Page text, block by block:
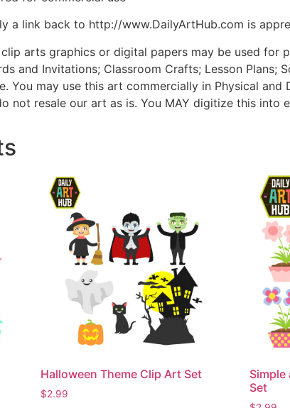
a link back to http://www.DailyArtHub.com is
arts graphics or digital papers may be used for
and Invitations; Classroom Crafts; Lesson
You may use this art commercially in Physical
not resale our art as is. You MAY digitize this into
Halloween Theme Clip Art Set
$2.99
Set